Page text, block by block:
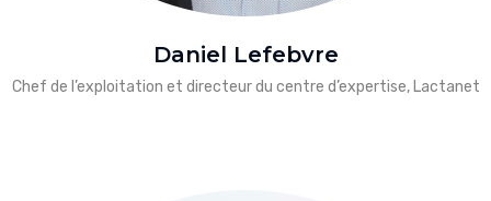
Daniel Lefebvre
Chef de l’exploitation et directeur du centre d’expertise, Lactanet